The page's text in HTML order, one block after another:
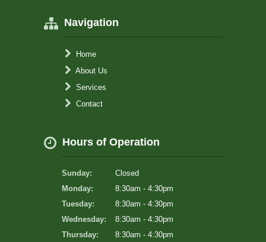
Navigation
Home
About Us
Services
Contact
Hours of Operation
Sunday:
Closed
Monday:
8:30am - 4:30pm
Tuesday:
8:30am - 4:30pm
Wednesday:
8:30am - 4:30pm
Thursday:
8:30am - 4:30pm